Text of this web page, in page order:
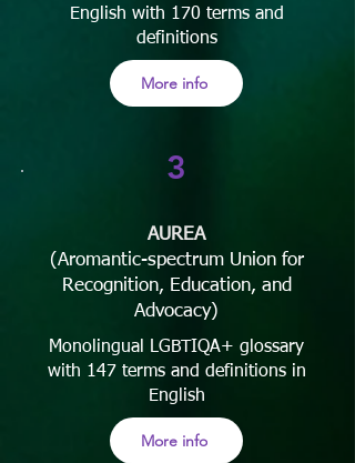
English with 170 terms and
definitions
More info
3
AUREA
(Aromantic-spectrum Union for
Recognition, Education, and
Advocacy)
Monolingual LGBTIQA+ glossary
with 147 terms and definitions in
English
More info